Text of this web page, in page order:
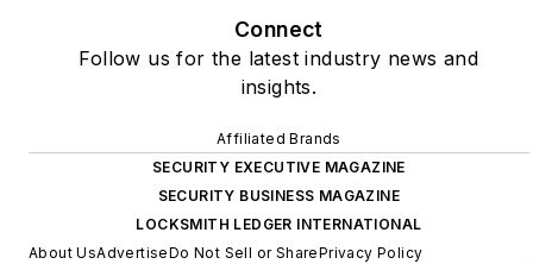
Connect
Follow us for the latest industry news and
insights.
Affiliated Brands
SECURITY EXECUTIVE MAGAZINE
SECURITY BUSINESS MAGAZINE
LOCKSMITH LEDGER INTERNATIONAL
About UsAdvertiseDo Not Sell or SharePrivacy Policy